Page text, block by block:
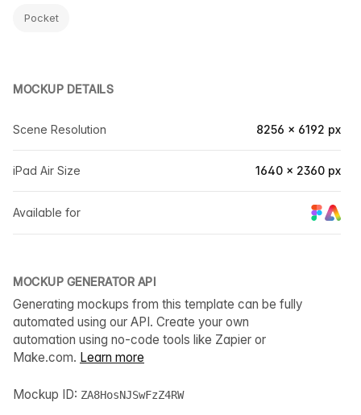
Pocket
MOCKUP DETAILS
Scene Resolution 8256 × 6192 px
iPad Air Size 1640 × 2360 px
Available for
MOCKUP GENERATOR API
Generating mockups from this template can be fully
automated using our API. Create your own
automation using no-code tools like Zapier or
Make.com. Learn more
Mockup ID: ZA8HosNJSwFzZ4RW